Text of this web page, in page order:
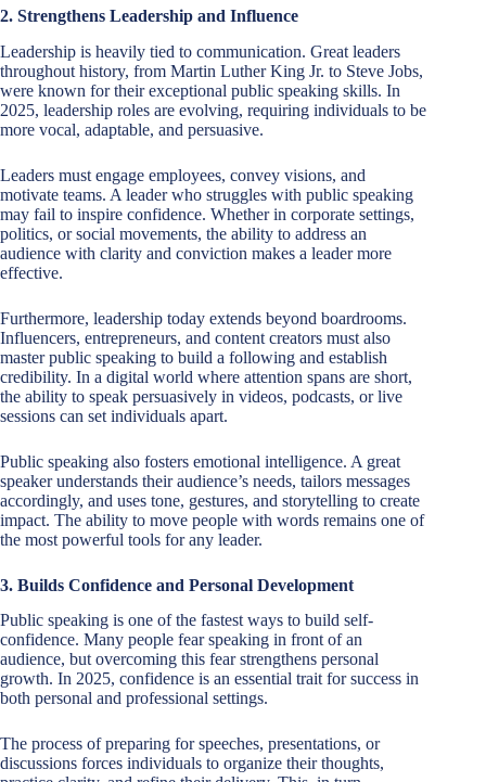
2. Strengthens Leadership and Influence
Leadership is heavily tied to communication. Great leaders
throughout history, from Martin Luther King Jr. to Steve Jobs,
were known for their exceptional public speaking skills. In
2025, leadership roles are evolving, requiring individuals to be
more vocal, adaptable, and persuasive.
Leaders must engage employees, convey visions, and
motivate teams. A leader who struggles with public speaking
may fail to inspire confidence. Whether in corporate settings,
politics, or social movements, the ability to address an
audience with clarity and conviction makes a leader more
effective.
Furthermore, leadership today extends beyond boardrooms.
Influencers, entrepreneurs, and content creators must also
master public speaking to build a following and establish
credibility. In a digital world where attention spans are short,
the ability to speak persuasively in videos, podcasts, or live
sessions can set individuals apart.
Public speaking also fosters emotional intelligence. A great
speaker understands their audience’s needs, tailors messages
accordingly, and uses tone, gestures, and storytelling to create
impact. The ability to move people with words remains one of
the most powerful tools for any leader.
3. Builds Confidence and Personal Development
Public speaking is one of the fastest ways to build self-
confidence. Many people fear speaking in front of an
audience, but overcoming this fear strengthens personal
growth. In 2025, confidence is an essential trait for success in
both personal and professional settings.
The process of preparing for speeches, presentations, or
discussions forces individuals to organize their thoughts,